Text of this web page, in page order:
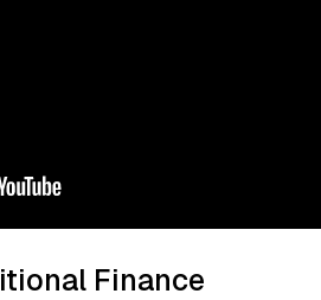
Finance